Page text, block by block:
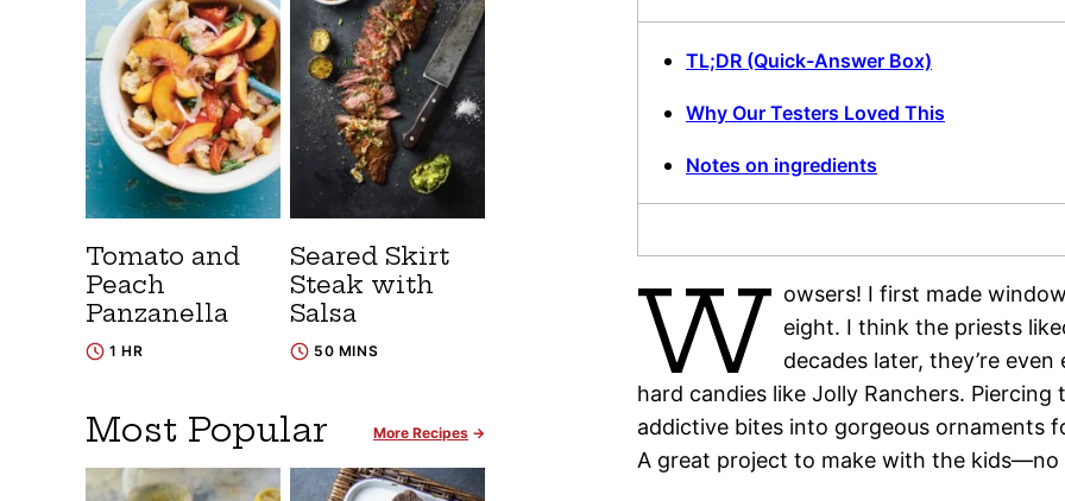
TL;DR (Quick-Answer Box)
Why Our Testers Loved This
Notes on ingredients
W owsers! I first made
eight. I think the priests
decades later, they’re
hard candies like Jolly Ranchers.
addictive bites into gorgeous ornaments
A great project to make with the kids—no
Tomato and
Peach
Panzanella
1 HR
Seared Skirt
Steak with
Salsa
50 MINS
Most Popular More Recipes